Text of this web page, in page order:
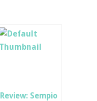
Review: Sempio